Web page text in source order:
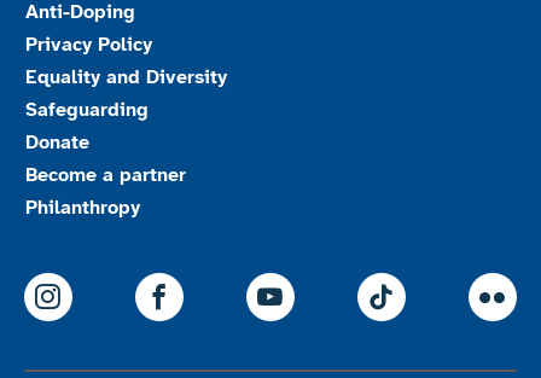
Anti-Doping
Privacy Policy
Equality and Diversity
Safeguarding
Donate
Become a partner
Philanthropy
ParalympicsGB Instagram
ParalympicsGB Facebook
ParalympicsGB